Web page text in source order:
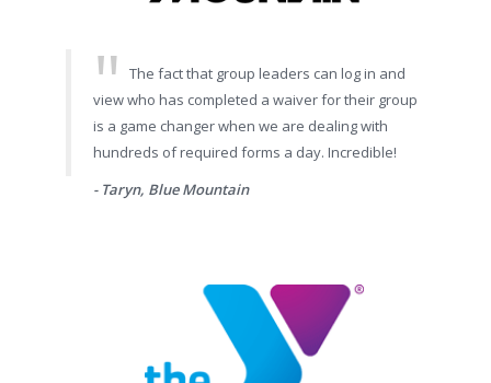
The fact that group leaders can log in and
view who has completed a waiver for their group
is a game changer when we are dealing with
hundreds of required forms a day. Incredible!
- Taryn, Blue Mountain